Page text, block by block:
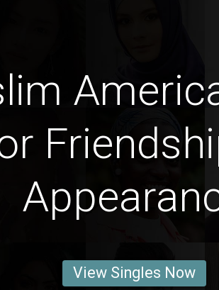
View Singles Now